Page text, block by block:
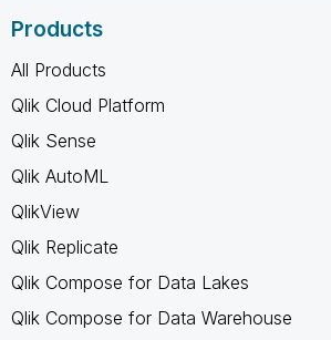
Products
All Products
Qlik Cloud Platform
Qlik Sense
Qlik AutoML
QlikView
Qlik Replicate
Qlik Compose for Data Lakes
Qlik Compose for Data Warehouse